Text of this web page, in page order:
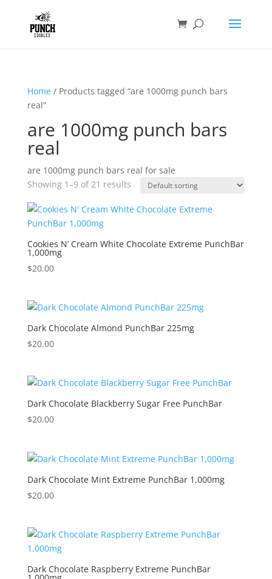
Home/ Products tagged “are 1000mg punch bars
real”
are 1000mg punch bars
real
are 1000mg punch bars real for sale
Showing 1–9 of 21 results
Cookies N’ Cream White Chocolate Extreme PunchBar
1,000mg
$20.00
Dark Chocolate Almond PunchBar 225mg
$20.00
Dark Chocolate Blackberry Sugar Free PunchBar
$20.00
Dark Chocolate Mint Extreme PunchBar 1,000mg
$20.00
Dark Chocolate Raspberry Extreme PunchBar